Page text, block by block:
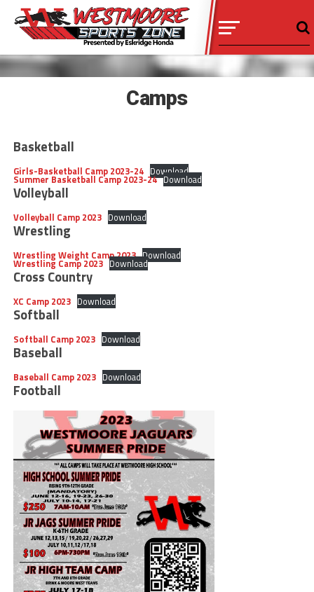
Camps
Basketball
Girls-Basketball Camp 2023-24 Download
Summer Basketball Camp 2023-24 Download
Volleyball
Volleyball Camp 2023 Download
Wrestling
Wrestling Weight Camp 2023 Download
Wrestling Camp 2023 Download
Cross Country
XC Camp 2023 Download
Softball
Softball Camp 2023 Download
Baseball
Baseball Camp 2023 Download
Football